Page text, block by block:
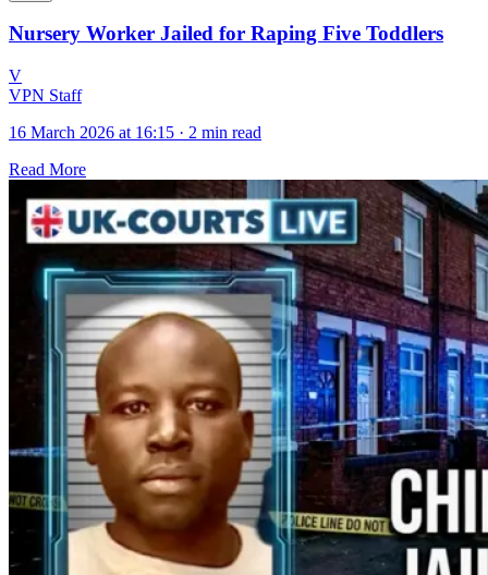
Nursery Worker Jailed for Raping Five Toddlers
V
VPN Staff
16 March 2026 at 16:15 · 2 min read
Read More